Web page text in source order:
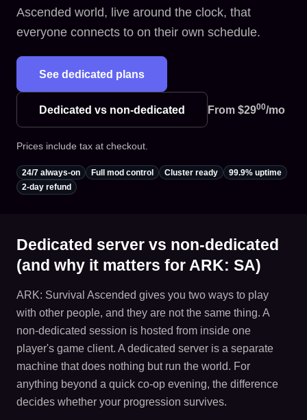
Ascended world, live around the clock, that
everyone connects to on their own schedule.
See dedicated plans
Dedicated vs non-dedicated From $2900/mo
Prices include tax at checkout.
24/7 always-on Full mod control Cluster ready
99.9% uptime
2-day refund
Dedicated server vs non-dedicated
(and why it matters for ARK: SA)
ARK: Survival Ascended gives you two ways to play
with other people, and they are not the same thing. A
non-dedicated session is hosted from inside one
player's game client. A dedicated server is a separate
machine that does nothing but run the world. For
anything beyond a quick co-op evening, the difference
decides whether your progression survives.